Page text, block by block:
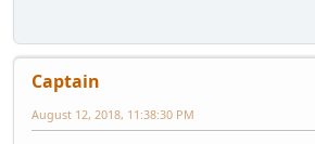
Captain
August 12, 2018, 11:38:30 PM